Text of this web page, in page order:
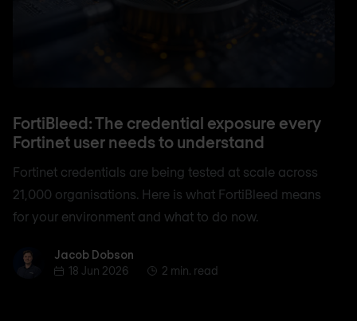
FortiBleed: The credential exposure every
Fortinet user needs to understand
Fortinet credentials are being tested at scale across
21,000 organisations. Here is what FortiBleed means
for your environment and what to do now.
Jacob Dobson
Jacob Dobson
18 Jun 2026
2 min. read